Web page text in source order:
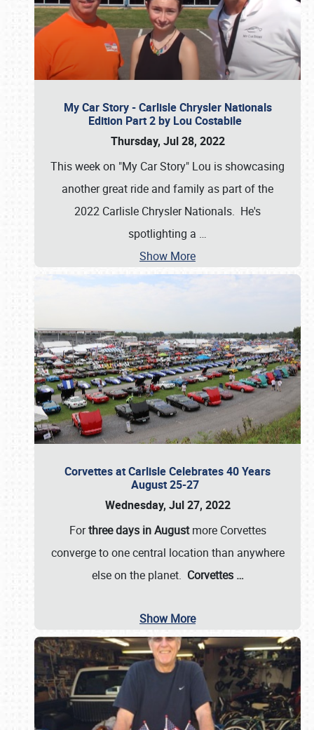
My Car Story - Carlisle Chrysler Nationals
Edition Part 2 by Lou Costabile
Thursday, Jul 28, 2022
This week on "My Car Story" Lou is showcasing
another great ride and family as part of the
2022 Carlisle Chrysler Nationals. He's
spotlighting a …
Show More
Corvettes at Carlisle Celebrates 40 Years
August 25-27
Wednesday, Jul 27, 2022
Forthree days in Augustmore Corvettes
converge to one central location than anywhere
else on the planet. Corvettes …
Show More